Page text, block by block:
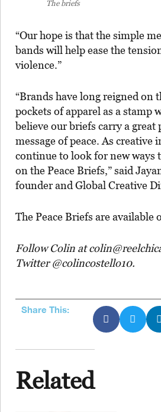
The briefs
“Our hope is that the simple
bands will help ease the
violence.”
“Brands have long reigned on
pockets of apparel as a stamp
believe our briefs carry a great
message of peace. As creative
continue to look for new ways
on the Peace Briefs,” said
founder and Global Creative
The Peace Briefs are available
Follow Colin at
Twitter @colincostello10.
Share This:
Related